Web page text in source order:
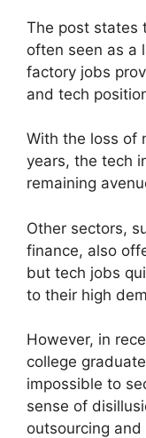
The post states
often seen as a
factory jobs
and tech
With the loss of
years, the tech
remaining
Other sectors,
finance, also
but tech jobs
to their high
However, in
college
impossible to
sense of
outsourcing